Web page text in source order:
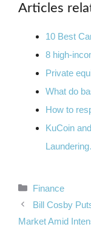
Articles
10 Best
8 high-
Private
What do
How to
KuCoin
Categories
Finance
Bill Cosby
Market Amid